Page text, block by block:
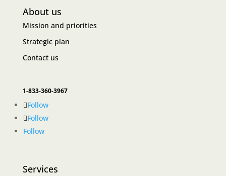
About us
Mission and priorities
Strategic plan
Contact us
1-833-360-3967
Follow
Follow
Follow
Services